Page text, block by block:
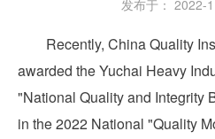
发布于： 2022-
Recently, China Quality
awarded the Yuchai Heavy
"National Quality and Integrity
in the 2022 National "Quality